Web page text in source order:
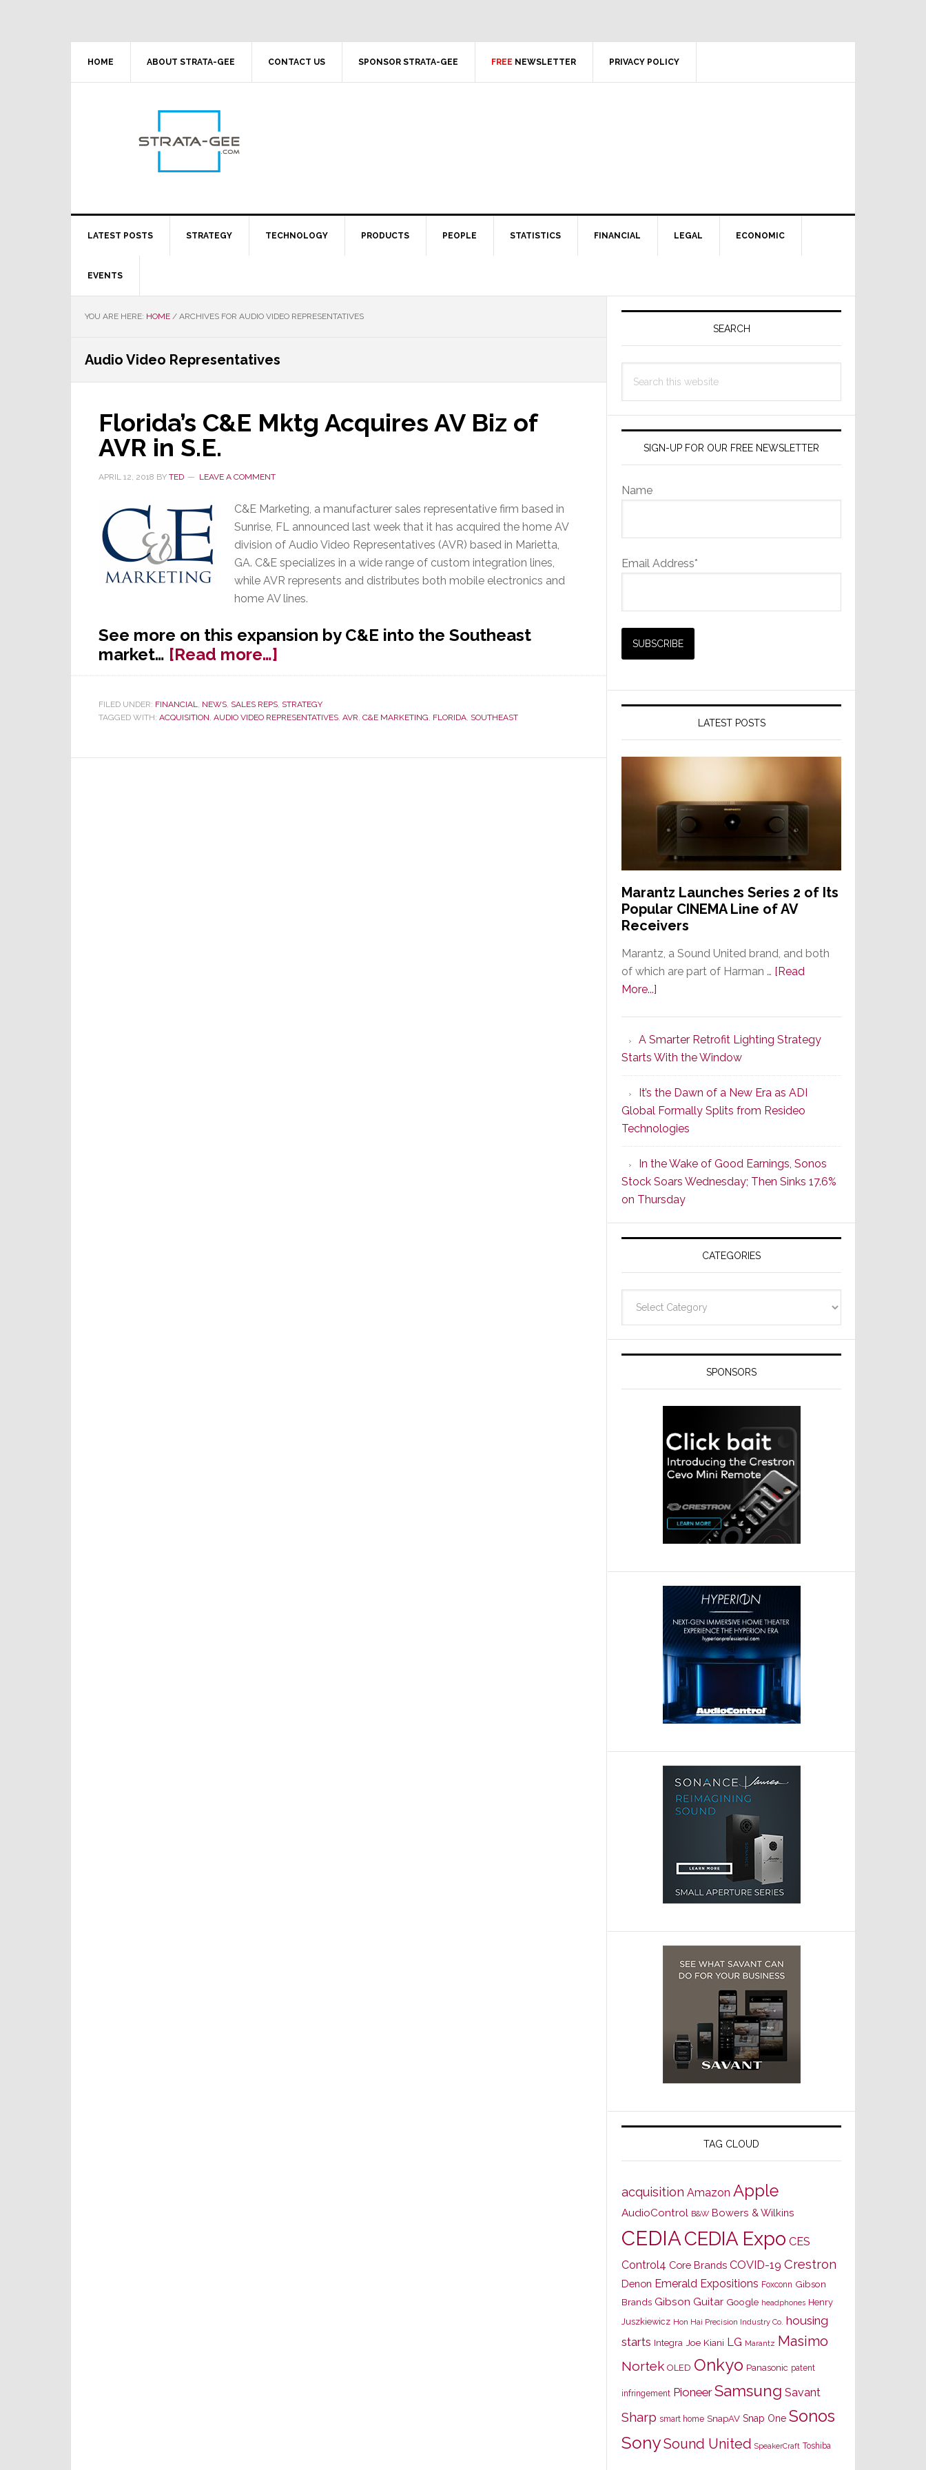
HOME ABOUT STRATA-GEE CONTACT US SPONSOR STRATA-GEE FREE NEWSLETTER PRIVACY POLICY
LATEST POSTS STRATEGY TECHNOLOGY PRODUCTS PEOPLE STATISTICS FINANCIAL LEGAL ECONOMIC
EVENTS
YOU ARE HERE: HOME / ARCHIVES FOR AUDIO VIDEO REPRESENTATIVES
Audio Video Representatives
Florida’s C&E Mktg Acquires AV Biz of
AVR in S.E.
APRIL 12, 2018 BY TED LEAVE A COMMENT
C&E Marketing, a manufacturer sales representative firm based in
Sunrise, FL announced last week that it has acquired the home AV
division of Audio Video Representatives (AVR) based in Marietta,
GA. C&E specializes in a wide range of custom integration lines,
while AVR represents and distributes both mobile electronics and
home AV lines.
See more on this expansion by C&E into the Southeast
market… [Read more…]
Florida’s
Mktg
FILED UNDER: FINANCIAL, NEWS, SALES REPS, STRATEGY
TAGGED WITH: ACQUISITION, AUDIO VIDEO REPRESENTATIVES, AVR, C&E MARKETING, FLORIDA, SOUTHEAST
Primary
SEARCH
this
SIGN-UP FOR OUR FREE NEWSLETTER
Name
Email Address*
LATEST POSTS
Marantz Launches Series 2 of Its
Popular CINEMA Line of AV
Receivers
Marantz, a Sound United brand, and both
of which are part of Harman … [Read
More...]
Series
2
of
Its
Popular
CINEMA
Line
of
AV
Receivers
A Smarter Retrofit Lighting Strategy
Starts With the Window
It’s the Dawn of a New Era as ADI
Global Formally Splits from Resideo
Technologies
In the Wake of Good Earnings, Sonos
Stock Soars Wednesday; Then Sinks 17.6%
on Thursday
CATEGORIES
SPONSORS
TAG CLOUD
acquisition Amazon Apple
AudioControl B&W Bowers & Wilkins
CEDIACEDIA Expo CES
Control4 Core Brands COVID-19 Crestron
Denon Emerald Expositions Foxconn Gibson
Brands Gibson Guitar Google headphones Henry
Juszkiewicz Hon Hai Precision Industry Co. housing
starts Integra Joe Kiani LG Marantz Masimo
Nortek OLED Onkyo Panasonic patent
infringement Pioneer Samsung Savant
Sharp smart home SnapAV Snap One Sonos
SonySound United SpeakerCraft Toshiba